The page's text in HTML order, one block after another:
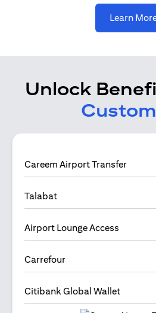
Learn
Unlock
Careem Airport Transfer
Talabat
Airport Lounge Access
Carrefour
Citibank Global Wallet